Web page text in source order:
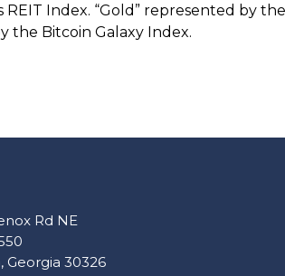
Index. “Gold” represented by
the Bitcoin Galaxy Index.
Rd NE
Georgia 30326